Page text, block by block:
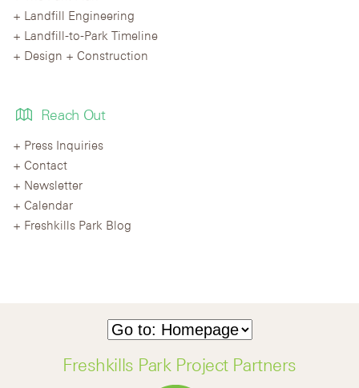
Landfill Engineering
Landfill-to-Park Timeline
Design + Construction
Reach Out
Press Inquiries
Contact
Newsletter
Calendar
Freshkills Park Blog
Freshkills Park Project Partners